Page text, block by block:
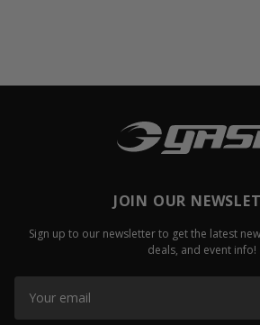
JOIN OUR
Sign up to our newsletter to get the latest
deals, and event info!